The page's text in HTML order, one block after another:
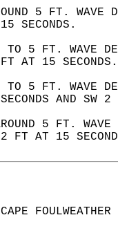
5 FT.
SECONDS.
TO 5 FT. WAVE
AT 15
TO 5 FT. WAVE
AND SW
5 FT.
S 2 FT AT 15
CAPE